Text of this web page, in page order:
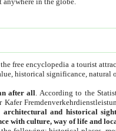
free encyclopedia a tourist
historical significance, natural
after all . According to the
and historical
with culture, way of life and